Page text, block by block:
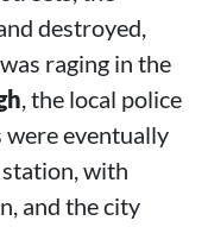
destroyed,
raging in the
, the local police
were eventually
with
and the city